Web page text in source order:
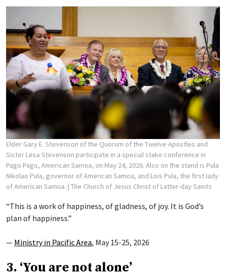
Elder Gary E. Stevenson of the Quorum of the Twelve Apostles and
Sister Lesa Stevenson participate in a special stake conference in
Pago Pago, American Samoa, on May 24, 2026. Also on the stand is Pula
Nikolao Pula, governor of American Samoa, and Lois Pula, the first lady
of American Samoa. | The Church of Jesus Christ of Latter-day Saints
“This is a work of happiness, of gladness, of joy. It is God’s
plan of happiness.”
— Ministry in Pacific Area, May 15-25, 2026
3. ‘You are not alone’